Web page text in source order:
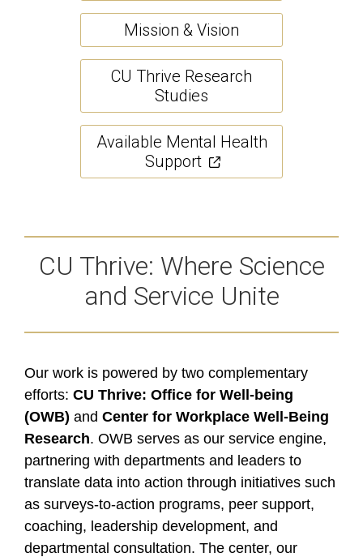
Mission & Vision
CU Thrive Research
Studies
Available Mental Health
Support
CU Thrive: Where Science
and Service Unite
Our work is powered by two complementary
efforts: CU Thrive: Office for Well-being
(OWB) and Center for Workplace Well-Being
Research. OWB serves as our service engine,
partnering with departments and leaders to
translate data into action through initiatives such
as surveys-to-action programs, peer support,
coaching, leadership development, and
departmental consultation. The center, our